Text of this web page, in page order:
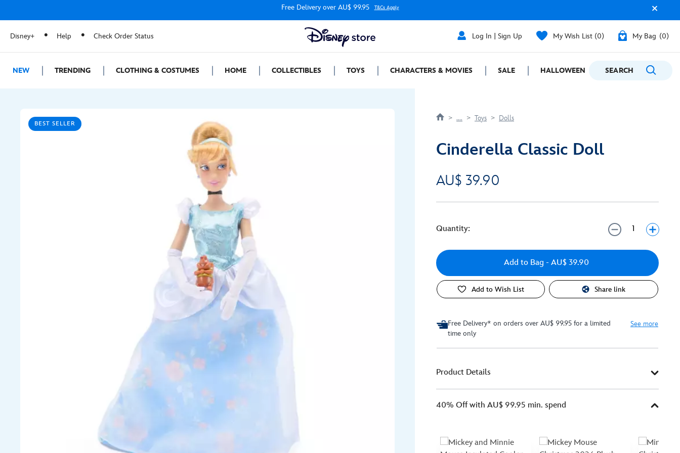
Free Delivery over AU$ 99.95 T&Cs Apply
Disney+ Help Check Order Status Log In | Sign Up My Wish List 0 My Bag 0
NEW TRENDING CLOTHING & COSTUMES HOME COLLECTIBLES TOYS CHARACTERS & MOVIES SALE HALLOWEEN GIFTING
SEARCH
BEST SELLER
.... Toys Dolls
Cinderella Classic Doll
AU$ 39.90
Quantity:
Add to Bag - AU$ 39.90
Add to Wish List Share link
Free Delivery* on orders over AU$ 99.95 for a limited
time only
See more
Product Details
40% Off with AU$ 99.95 min. spend